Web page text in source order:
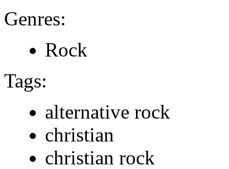
Genres:
Rock
Tags:
alternative rock
christian
christian rock